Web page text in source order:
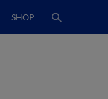
SHOP